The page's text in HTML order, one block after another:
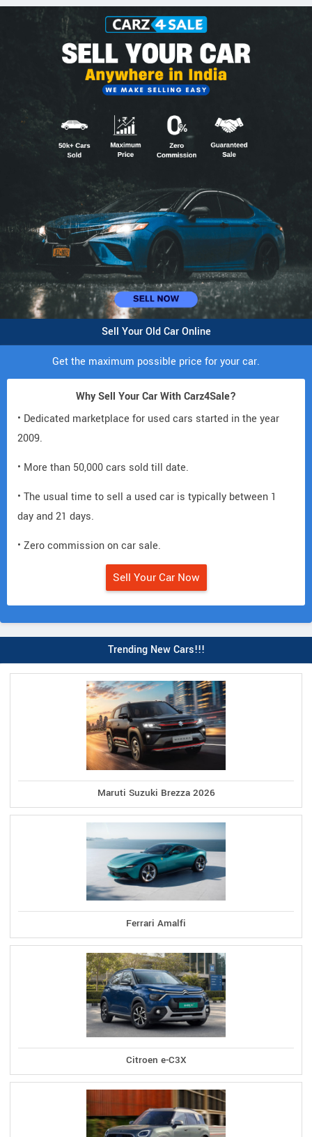
Sell Your Old Car Online
Get the maximum possible price for your car.
Why Sell Your Car With Carz4Sale?
• Dedicated marketplace for used cars started in the year
2009.
• More than 50,000 cars sold till date.
• The usual time to sell a used car is typically between 1
day and 21 days.
• Zero commission on car sale.
Sell Your Car Now
Trending New Cars!!!
Maruti Suzuki Brezza 2026
Ferrari Amalfi
Citroen e-C3X